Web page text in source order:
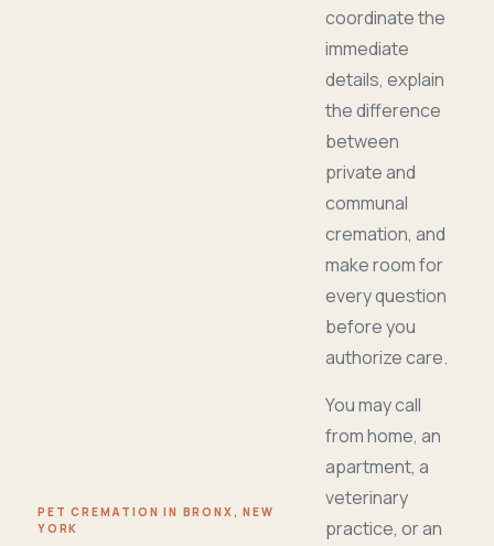
PET CREMATION IN BRONX, NEW
YORK
coordinate the
immediate
details, explain
the difference
between
private and
communal
cremation, and
make room for
every question
before you
authorize care.
You may call
from home, an
apartment, a
veterinary
practice, or an